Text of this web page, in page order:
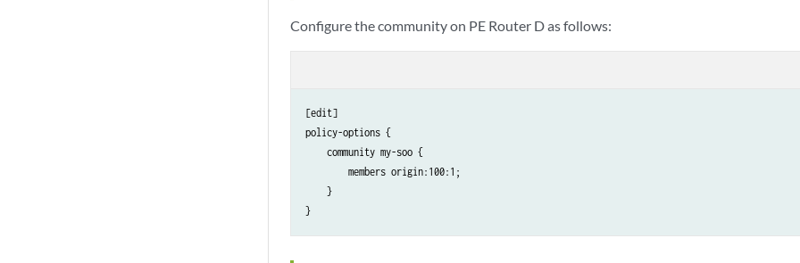
Configure the community on PE Router D as follows:
[edit]
policy-options {
    community my-soo {
        members origin:100:1;
    }